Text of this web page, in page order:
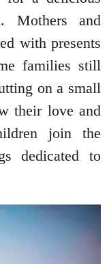
Mothers and
with presents
families still
on a small
their love and
join the
dedicated to